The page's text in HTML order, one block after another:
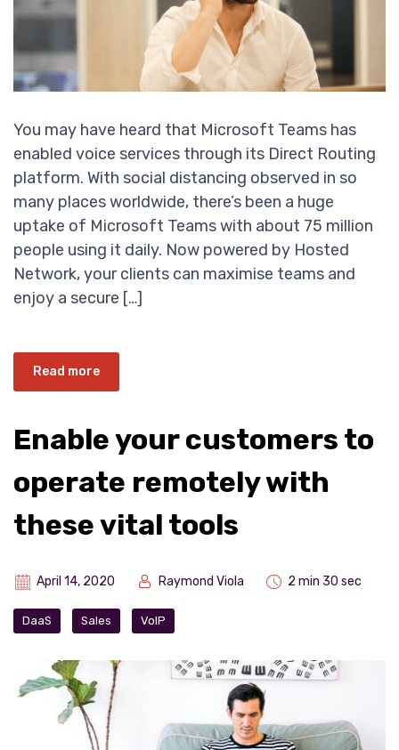
You may have heard that Microsoft Teams has
enabled voice services through its Direct Routing
platform. With social distancing observed in so
many places worldwide, there’s been a huge
uptake of Microsoft Teams with about 75 million
people using it daily. Now powered by Hosted
Network, your clients can maximise teams and
enjoy a secure […]
Read more
Enable your customers to
operate remotely with
these vital tools
April 14, 2020 Raymond Viola 2 min 30 sec
DaaS Sales VoIP